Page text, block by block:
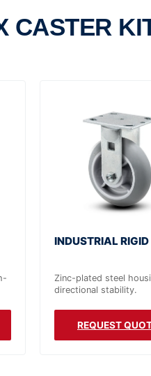
CASTER
INDUSTRIAL
Zinc-plated steel
directional stability.
REQUEST